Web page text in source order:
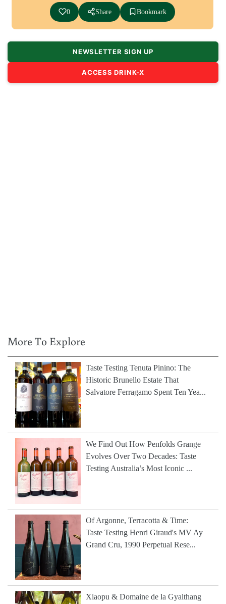
0 Share Bookmark
NEWSLETTER SIGN UP
ACCESS DRINK-X
More To Explore
Taste Testing Tenuta Pinino: The
Historic Brunello Estate That
Salvatore Ferragamo Spent Ten Yea...
We Find Out How Penfolds Grange
Evolves Over Two Decades: Taste
Testing Australia’s Most Iconic ...
Of Argonne, Terracotta & Time:
Taste Testing Henri Giraud's MV Ay
Grand Cru, 1990 Perpetual Rese...
Xiaopu & Domaine de la Gyalthang